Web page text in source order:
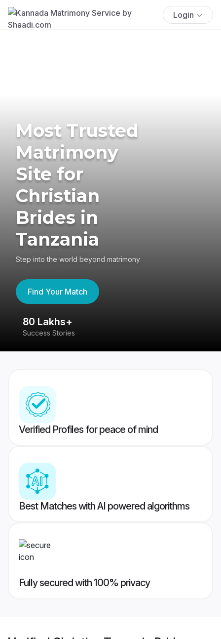
Login
Most Trusted
Matrimony
Site for
Christian
Brides in
Tanzania
Step into the world beyond matrimony
Find Your Match
80 Lakhs+
Success Stories
Verified Profiles for peace of mind
Best Matches with AI powered algorithms
Fully secured with 100% privacy